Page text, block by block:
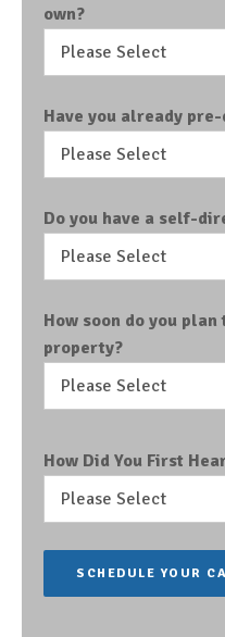
own?
Have you already
Do you have a self-
How soon do you
property?
How Did You First